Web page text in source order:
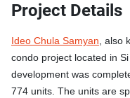
Project Details
Ideo Chula Samyan, also
condo project located in
development was
774 units. The units are